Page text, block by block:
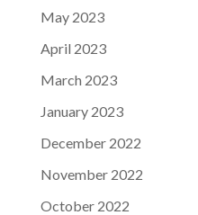
May 2023
April 2023
March 2023
January 2023
December 2022
November 2022
October 2022